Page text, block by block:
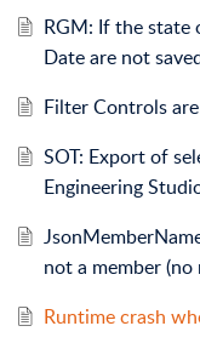
RGM: If the state
Date are not
Filter Controls
SOT: Export of
Engineering
not a member (no
Runtime crash